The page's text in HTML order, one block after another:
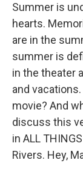
Summer is
hearts.
are in the
summer is
in the theater
and
movie? And
discuss this
in ALL
Rivers. Hey,